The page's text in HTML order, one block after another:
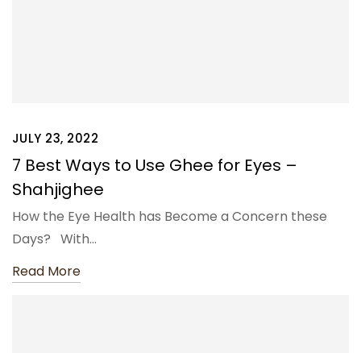
JULY 23, 2022
7 Best Ways to Use Ghee for Eyes –
Shahjighee
How the Eye Health has Become a Concern these
Days? With…
Read More